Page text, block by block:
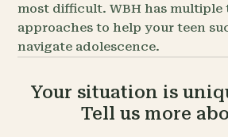
most difficult. WBH has multiple
approaches to help your teen
navigate adolescence.
Your situation is
Tell us more